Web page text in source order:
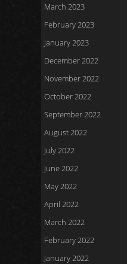
March 2023
February 2023
January 2023
December 2022
November 2022
October 2022
September 2022
August 2022
July 2022
June 2022
May 2022
April 2022
March 2022
February 2022
January 2022